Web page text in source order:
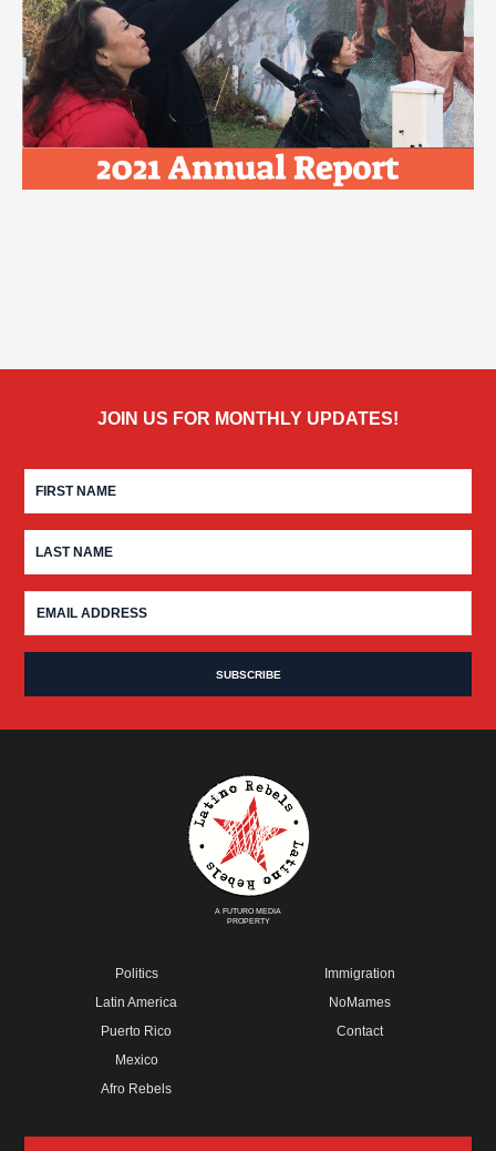
JOIN US FOR MONTHLY UPDATES!
A FUTURO MEDIA
PROPERTY
Politics
Latin America
Puerto Rico
Mexico
Afro Rebels
Immigration
NoMames
Contact